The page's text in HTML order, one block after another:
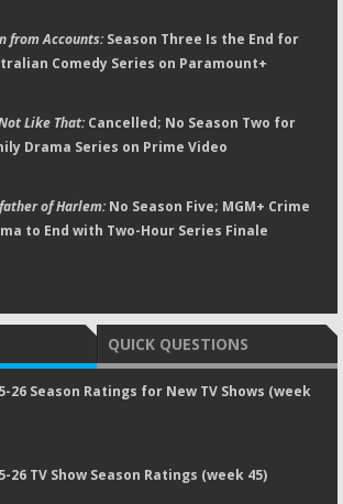
from Accounts:Season Three Is the End for
Comedy Series on Paramount+
Like That:Cancelled; No Season Two for
Drama Series on Prime Video
of Harlem:No Season Five; MGM+ Crime
to End with Two-Hour Series Finale
QUICK QUESTIONS
26 Season Ratings for New TV Shows (week
26 TV Show Season Ratings (week 45)